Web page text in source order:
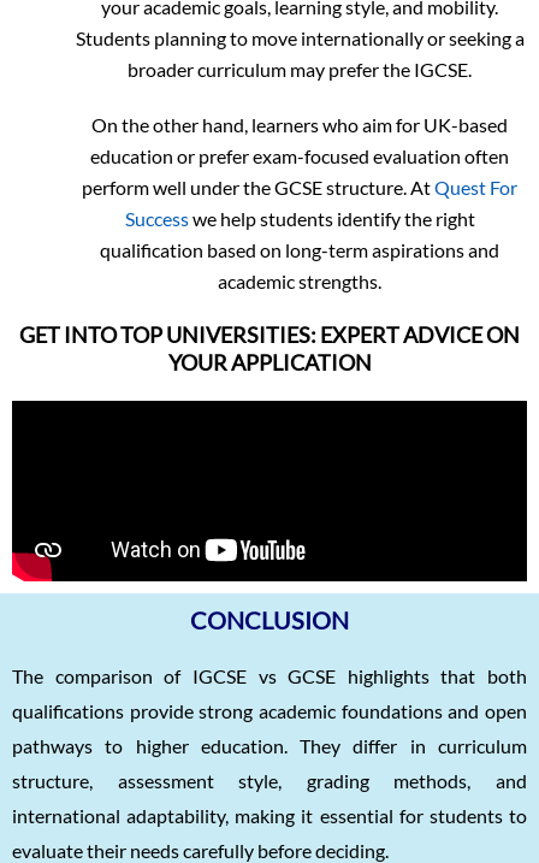
your academic goals, learning style, and mobility.
Students planning to move internationally or seeking a
broader curriculum may prefer the IGCSE.
On the other hand, learners who aim for UK-based
education or prefer exam-focused evaluation often
perform well under the GCSE structure. AtQuest For
Successwe help students identify the right
qualification based on long-term aspirations and
academic strengths.
GET INTO TOP UNIVERSITIES: EXPERT ADVICE ON
YOUR APPLICATION
CONCLUSION
The comparison of IGCSE vs GCSE highlights that both
qualifications provide strong academic foundations and open
pathways to higher education. They differ in curriculum
structure, assessment style, grading methods, and
international adaptability, making it essential for students to
evaluate their needs carefully before deciding.